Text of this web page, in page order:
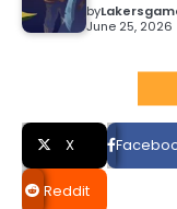
by
June 25, 2026
X
Reddit